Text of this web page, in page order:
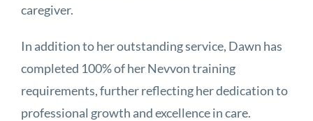
caregiver.
In addition to her outstanding service, Dawn has
completed 100% of her Nevvon training
requirements, further reflecting her dedication to
professional growth and excellence in care.